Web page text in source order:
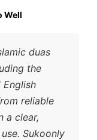
Well
duas
the
reliable
a clear,
Sukoonly